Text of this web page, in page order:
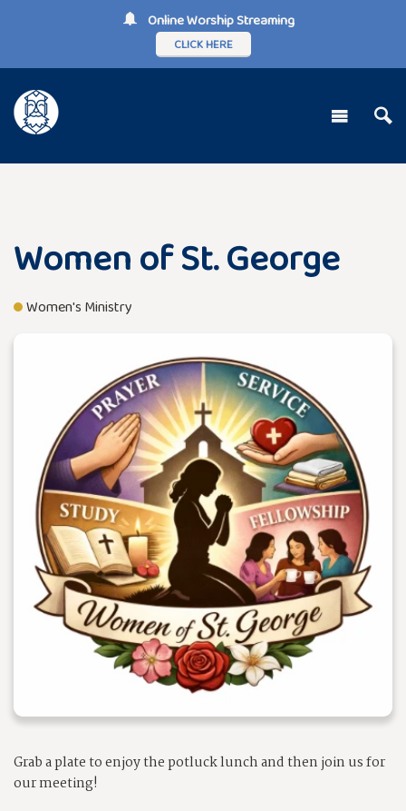
Online Worship Streaming
CLICK HERE
Women of St. George
Women's Ministry
Grab a plate to enjoy the potluck lunch and then join us for
our meeting!